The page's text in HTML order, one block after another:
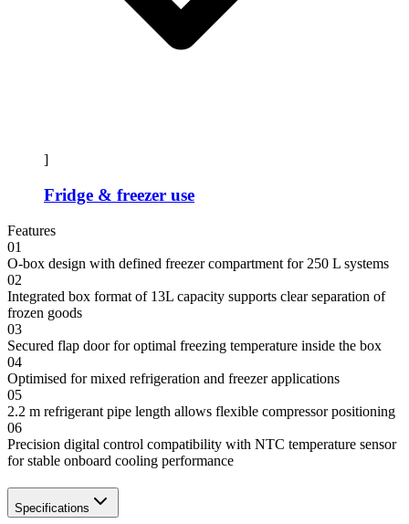
]
Fridge & freezer use
Features
01
O-box design with defined freezer compartment for 250 L systems
02
Integrated box format of 13L capacity supports clear separation of
frozen goods
03
Secured flap door for optimal freezing temperature inside the box
04
Optimised for mixed refrigeration and freezer applications
05
2.2 m refrigerant pipe length allows flexible compressor positioning
06
Precision digital control compatibility with NTC temperature sensor
for stable onboard cooling performance
Specifications